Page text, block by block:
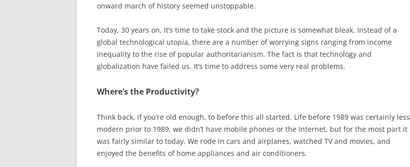
onward march of history seemed unstoppable.
Today, 30 years on, it’s time to take stock and the picture is somewhat bleak. Instead of a
global technological utopia, there are a number of worrying signs ranging from income
inequality to the rise of popular authoritarianism. The fact is that technology and
globalization have failed us. It’s time to address some very real problems.
Where’s the Productivity?
Think back, if you’re old enough, to before this all started. Life before 1989 was certainly less
modern prior to 1989, we didn’t have mobile phones or the Internet, but for the most part it
was fairly similar to today. We rode in cars and airplanes, watched TV and movies, and
enjoyed the benefits of home appliances and air conditioners.